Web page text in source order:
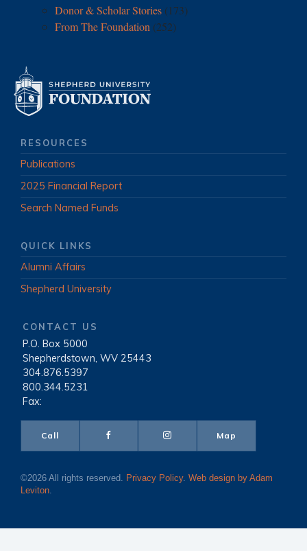
Donor & Scholar Stories (173)
From The Foundation (252)
RESOURCES
Publications
2025 Financial Report
Search Named Funds
QUICK LINKS
Alumni Affairs
Shepherd University
CONTACT US
P.O. Box 5000
|Shepherdstown, WV 25443
|304.876.5397
|800.344.5231
|Fax:
Call Map
©2026 All rights reserved. Privacy Policy. Web design by Adam
Leviton